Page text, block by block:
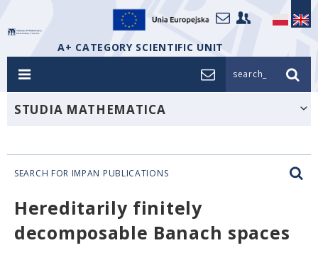
A+ CATEGORY SCIENTIFIC UNIT
search_
STUDIA MATHEMATICA
SEARCH FOR IMPAN PUBLICATIONS
Hereditarily finitely
decomposable Banach spaces